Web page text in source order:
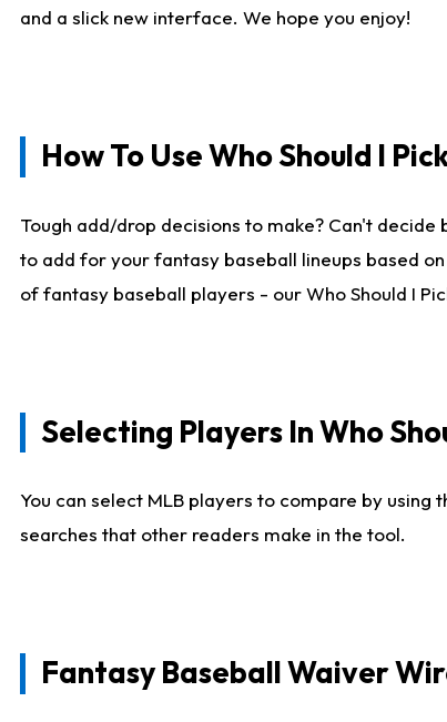
and a slick new interface. We hope you enjoy!
How To Use Who Should I
Tough add/drop decisions to make? Can't
to add for your fantasy baseball lineups based
of fantasy baseball players - our Who Should I
Selecting Players In Who
You can select MLB players to compare by
searches that other readers make in the tool.
Fantasy Baseball Waiver